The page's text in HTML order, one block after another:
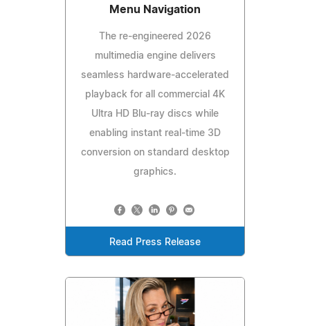
Menu Navigation
The re-engineered 2026
multimedia engine delivers
seamless hardware-accelerated
playback for all commercial 4K
Ultra HD Blu-ray discs while
enabling instant real-time 3D
conversion on standard desktop
graphics.
Read Press Release